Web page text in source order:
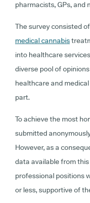
pharmacists, GPs, and
The survey consisted
medical cannabis
into healthcare
diverse pool of
healthcare and
part.
To achieve the most
submitted
However, as a
data available from
professional positions
or less, supportive of